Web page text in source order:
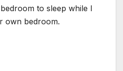
to sleep while I
own bedroom.